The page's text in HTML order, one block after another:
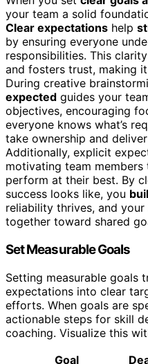
your team a solid
Clear expectations help
by ensuring everyone
responsibilities. This
and fosters trust, making
During creative
expected guides your
objectives, encouraging
everyone knows what’s
take ownership and
Additionally, explicit
motivating team members
perform at their best. By
success looks like, you
reliability thrives, and
together toward shared
Set Measurable Goals
Setting measurable goals
expectations into clear
efforts. When goals are
actionable steps for skill
coaching. Visualize this
Goal